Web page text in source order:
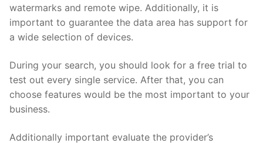
watermarks and remote wipe. Additionally, it is
important to guarantee the data area has support for
a wide selection of devices.
During your search, you should look for a free trial to
test out every single service. After that, you can
choose features would be the most important to your
business.
Additionally important evaluate the provider’s